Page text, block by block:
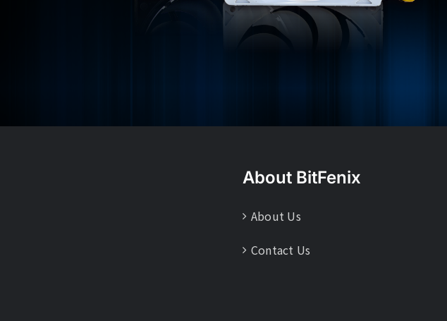
About BitFenix
About Us
Contact Us